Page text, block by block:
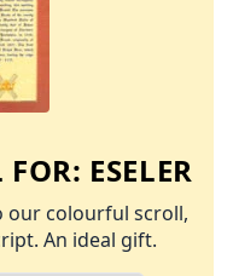
FOR: ESELER
our colourful scroll,
An ideal gift.